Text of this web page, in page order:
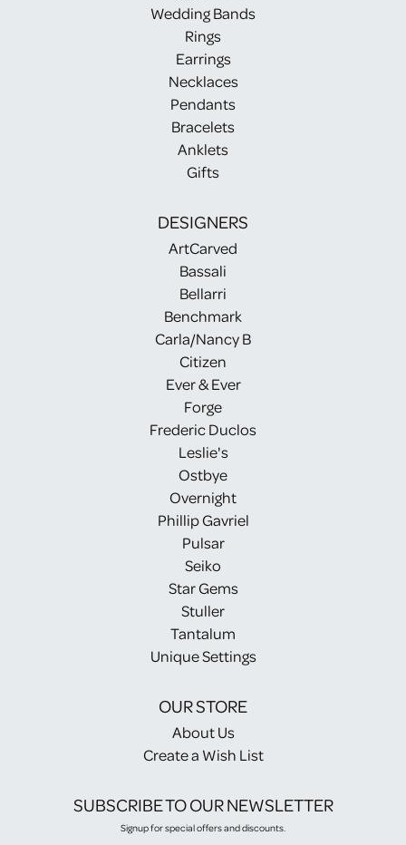
Wedding Bands
Rings
Earrings
Necklaces
Pendants
Bracelets
Anklets
Gifts
DESIGNERS
ArtCarved
Bassali
Bellarri
Benchmark
Carla/Nancy B
Citizen
Ever & Ever
Forge
Frederic Duclos
Leslie's
Ostbye
Overnight
Phillip Gavriel
Pulsar
Seiko
Star Gems
Stuller
Tantalum
Unique Settings
OUR STORE
About Us
Create a Wish List
SUBSCRIBE TO OUR NEWSLETTER
Signup for special offers and discounts.